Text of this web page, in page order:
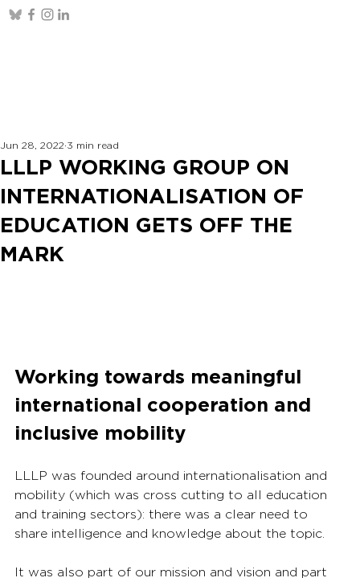
LLLP WORKING GROUP ON
INTERNATIONALISATION OF
EDUCATION GETS OFF THE
MARK
Jun 28, 2022 3 min read
Working towards meaningful
international cooperation and
inclusive mobility
LLLP was founded around internationalisation and
mobility (which was cross cutting to all education
and training sectors): there was a clear need to
share intelligence and knowledge about the topic.
It was also part of our mission and vision and part